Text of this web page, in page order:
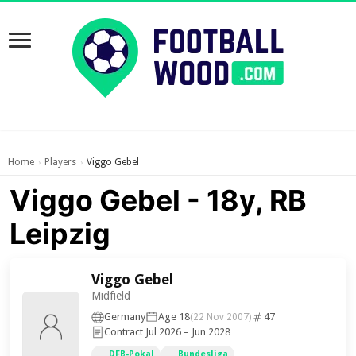
Home › Players › Viggo Gebel
Viggo Gebel - 18y, RB
Leipzig
Viggo Gebel
Midfield
Germany Age 18(22 Nov 2007)
47
Contract Jul 2026 – Jun 2028